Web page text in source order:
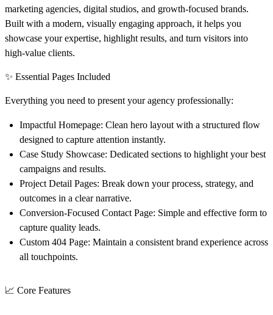
marketing agencies, digital studios, and growth-focused brands.
Built with a modern, visually engaging approach, it helps you
showcase your expertise, highlight results, and turn visitors into
high-value clients.
✨ Essential Pages Included
Everything you need to present your agency professionally:
Impactful Homepage: Clean hero layout with a structured flow
designed to capture attention instantly.
Case Study Showcase: Dedicated sections to highlight your best
campaigns and results.
Project Detail Pages: Break down your process, strategy, and
outcomes in a clear narrative.
Conversion-Focused Contact Page: Simple and effective form to
capture quality leads.
Custom 404 Page: Maintain a consistent brand experience across
all touchpoints.
📈 Core Features